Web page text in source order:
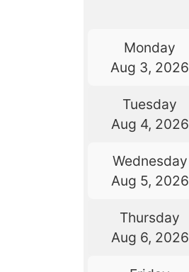
Monday
Aug 3, 2026
Tuesday
Aug 4, 2026
Wednesday
Aug 5, 2026
Thursday
Aug 6, 2026